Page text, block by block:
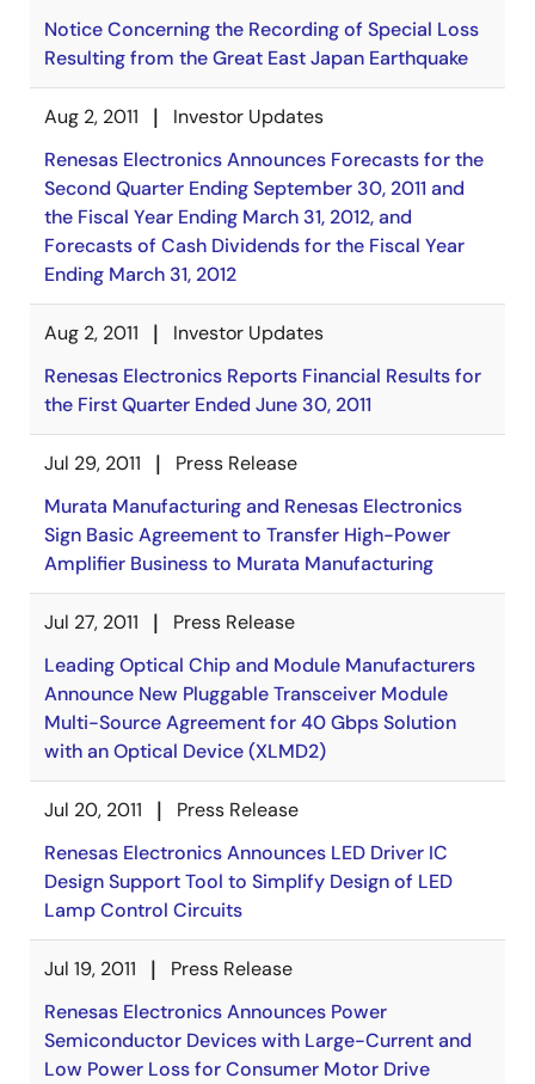
Notice Concerning the Recording of Special Loss
Resulting from the Great East Japan Earthquake
Aug 2, 2011
Investor Updates
Renesas Electronics Announces Forecasts for the
Second Quarter Ending September 30, 2011 and
the Fiscal Year Ending March 31, 2012, and
Forecasts of Cash Dividends for the Fiscal Year
Ending March 31, 2012
Aug 2, 2011
Investor Updates
Renesas Electronics Reports Financial Results for
the First Quarter Ended June 30, 2011
Jul 29, 2011
Press Release
Murata Manufacturing and Renesas Electronics
Sign Basic Agreement to Transfer High-Power
Amplifier Business to Murata Manufacturing
Jul 27, 2011
Press Release
Leading Optical Chip and Module Manufacturers
Announce New Pluggable Transceiver Module
Multi-Source Agreement for 40 Gbps Solution
with an Optical Device (XLMD2)
Jul 20, 2011
Press Release
Renesas Electronics Announces LED Driver IC
Design Support Tool to Simplify Design of LED
Lamp Control Circuits
Jul 19, 2011
Press Release
Renesas Electronics Announces Power
Semiconductor Devices with Large-Current and
Low Power Loss for Consumer Motor Drive